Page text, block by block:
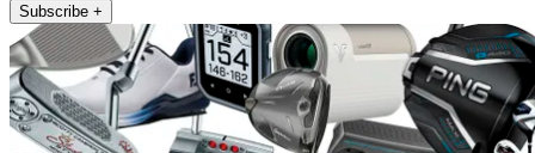
Subscribe +